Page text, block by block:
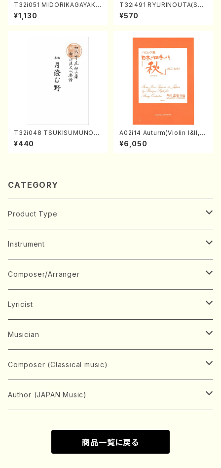
T32i051 MIDORIKAGAYAKU
(shakuhachi/K. Kouzan /Ful
l Score)
¥1,130
T32i491 RYURINOUTA(Sha
kuhachi/N. Seiho /Full Scor
e)
¥570
T32i048 TSUKISUMUNO(s
hakuhachi/M. Shouzan /Ful
l Score)
¥440
A02i14 Auturm(Violin I&II,Vi
ola,Cello,Double bass,Ce
mbalo/M. HAYAKAWA /Full
¥6,050
CATEGORY
Product Type
Music Score
Book
CD/DVD
Concert ticket
Music magazine
HOGAKU journal
Record
Instrument
Japanese Instrument
Koto(Solo)
Koto(Ensemble)
Chorus
Mixed chorus
Female chorus
Voice
Soprano
Alto
Keyboard Instrument
Piano(Solo)
Stringed instrument
Violin(Ensemble)
Flute(Include Piccolo)(Solo)
Brass instrument
Composer/Arranger
A
ABE, Ayuko
AITA, Mizuki
B
BABA, Nobuko
BISHU, BO
C
CENSHU, Jiro
D
ENDO, Masao
Lyricist
A
AMAKO, Yoshiko
D
DOI, Bansui
E
Edgar Allan Poe
FUJI, Sadakazu
Musician
A
ADACHI, Mari (Viola)
D
FUKUDA, Teruhisa
Composer (Classical music)
Bach, Johann Sebastian
Brahms, Johannes
Author (JAPAN Music)
MIYAGI, Michio
Nagauta (Uta, Shamisen)
商品一覧に戻る